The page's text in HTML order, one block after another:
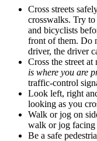
Cross streets
crosswalks. Try
and bicyclists
front of them. Do
driver, the driver
Cross the street
is where you are
traffic-control
Look left, right
looking as you
Walk or jog on
walk or jog facing
Be a safe